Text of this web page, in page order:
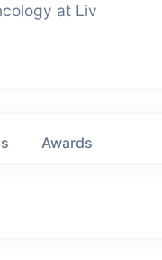
at Liv
Awards